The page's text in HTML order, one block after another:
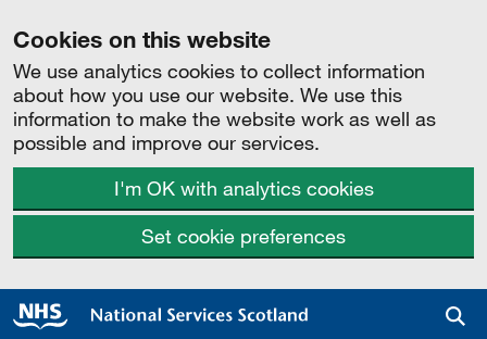
Cookies on this website
We use analytics cookies to collect information
about how you use our website. We use this
information to make the website work as well as
possible and improve our services.
I'm OK with analytics cookies
Set cookie preferences